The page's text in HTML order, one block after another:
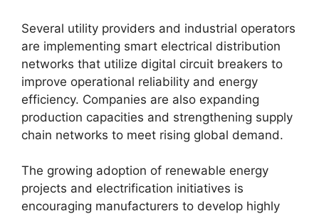
Several utility providers and industrial operators
are implementing smart electrical distribution
networks that utilize digital circuit breakers to
improve operational reliability and energy
efficiency. Companies are also expanding
production capacities and strengthening supply
chain networks to meet rising global demand.
The growing adoption of renewable energy
projects and electrification initiatives is
encouraging manufacturers to develop highly